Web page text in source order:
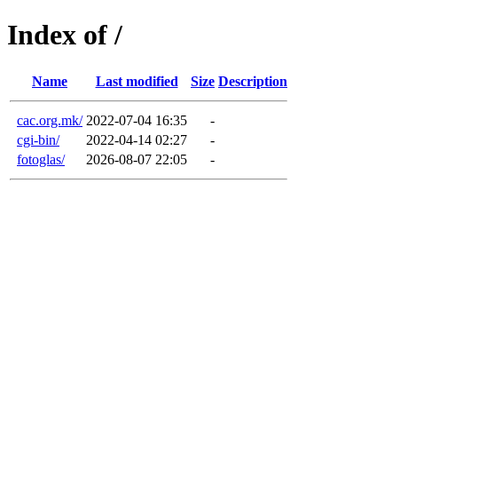
Index of /
Name Last modified Size Description
cac.org.mk/ 2022-07-04 16:35
-
cgi-bin/
2022-04-14 02:27
-
fotoglas/
2026-08-07 22:05 -